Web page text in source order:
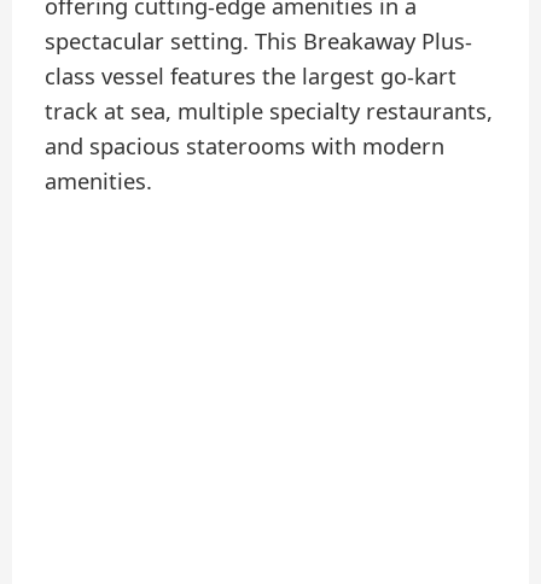
offering cutting-edge amenities in a
spectacular setting. This Breakaway Plus-
class vessel features the largest go-kart
track at sea, multiple specialty restaurants,
and spacious staterooms with modern
amenities.